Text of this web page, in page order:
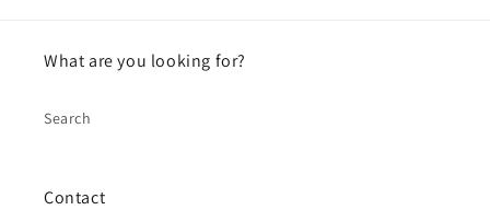
What are you looking for?
Search
Contact